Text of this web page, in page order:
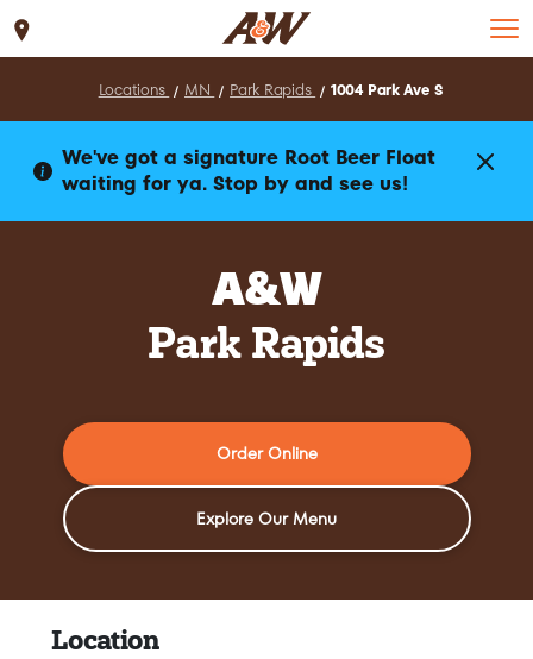
Locations MN Park Rapids 1004 Park Ave S
We've got a signature Root Beer Float
waiting for ya. Stop by and see us!
A&W
Park Rapids
Order Online
Explore Our Menu
Location